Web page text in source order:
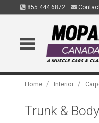
855.444.6872
Home / Interior /
Trunk &